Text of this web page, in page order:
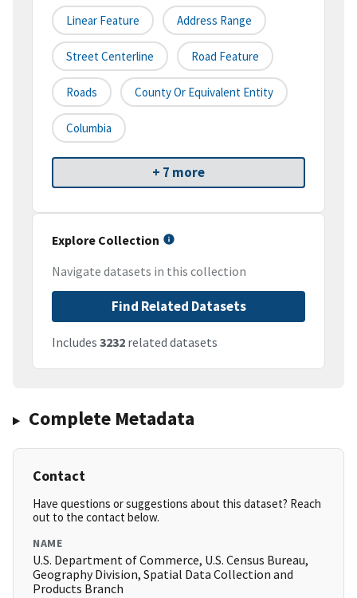
Linear Feature Address Range
Street Centerline Road Feature
Roads County Or Equivalent Entity
Columbia
+ 7 more
Explore Collection
Navigate datasets in this collection
Find Related Datasets
Includes 3232 related datasets
Complete Metadata
Contact
Have questions or suggestions about this dataset? Reach
out to the contact below.
NAME
U.S. Department of Commerce, U.S. Census Bureau,
Geography Division, Spatial Data Collection and
Products Branch